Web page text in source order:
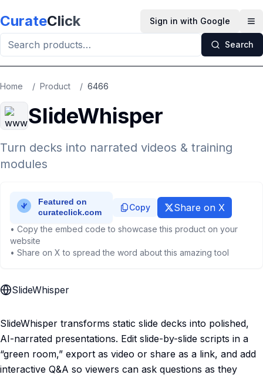
CurateClick Sign in with Google
Search
Home / Product / 6466
SlideWhisper
Turn decks into narrated videos & training
modules
Copy Share on X
• Copy the embed code to showcase this product on your
website
• Share on X to spread the word about this amazing tool
SlideWhisper
SlideWhisper transforms static slide decks into polished,
AI-narrated presentations. Edit slide-by-slide scripts in a
“green room,” export as video or share as a link, and add
interactive Q&A so viewers can ask questions as they